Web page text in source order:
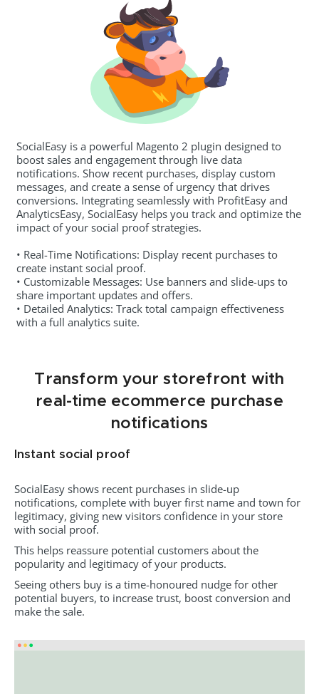
SocialEasy is a powerful Magento 2 plugin designed to
boost sales and engagement through live data
notifications. Show recent purchases, display custom
messages, and create a sense of urgency that drives
conversions. Integrating seamlessly with ProfitEasy and
AnalyticsEasy, SocialEasy helps you track and optimize the
impact of your social proof strategies.
• Real-Time Notifications: Display recent purchases to
create instant social proof.
• Customizable Messages: Use banners and slide-ups to
share important updates and offers.
• Detailed Analytics: Track total campaign effectiveness
with a full analytics suite.
Transform your storefront with
real-time ecommerce purchase
notifications
Instant social proof
SocialEasy shows recent purchases in slide-up
notifications, complete with buyer first name and town for
legitimacy, giving new visitors confidence in your store
with social proof.
This helps reassure potential customers about the
popularity and legitimacy of your products.
Seeing others buy is a time-honoured nudge for other
potential buyers, to increase trust, boost conversion and
make the sale.